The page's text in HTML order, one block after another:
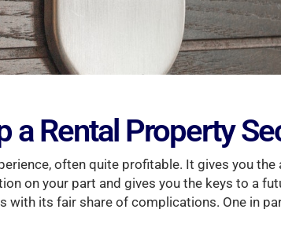
a Rental Property
often quite profitable. It gives you the
on your part and gives you the keys to a
with its fair share of complications. One in